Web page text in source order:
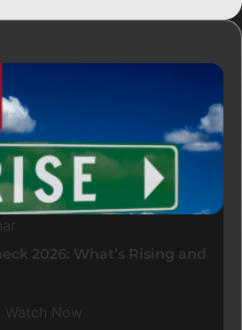
2026: What’s Rising and
Watch Now